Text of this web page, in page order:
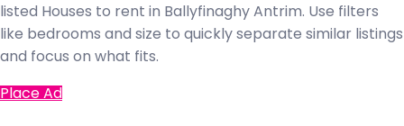
listed Houses to rent in Ballyfinaghy Antrim. Use filters
like bedrooms and size to quickly separate similar listings
and focus on what fits.
Place Ad